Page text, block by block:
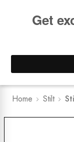
Home Stilt